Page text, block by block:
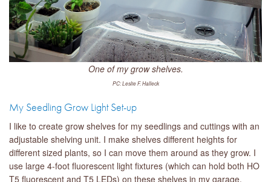
One of my grow shelves.
PC: Leslie F. Halleck
My Seedling Grow Light Set-up
I like to create grow shelves for my seedlings and cuttings with an
adjustable shelving unit. I make shelves different heights for
different sized plants, so I can move them around as they grow. I
use large 4-foot fluorescent light fixtures (which can hold both HO
T5 fluorescent and T5 LEDs) on these shelves in my garage,